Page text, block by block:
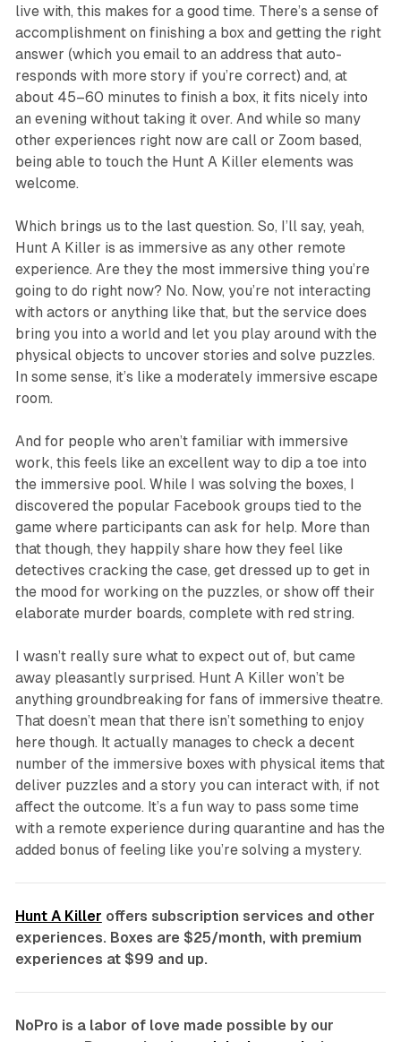
live with, this makes for a good time. There’s a sense of
accomplishment on finishing a box and getting the right
answer (which you email to an address that auto-
responds with more story if you’re correct) and, at
about 45–60 minutes to finish a box, it fits nicely into
an evening without taking it over. And while so many
other experiences right now are call or Zoom based,
being able to touch the Hunt A Killer elements was
welcome.
Which brings us to the last question. So, I’ll say, yeah,
Hunt A Killer is as immersive as any other remote
experience. Are they the most immersive thing you’re
going to do right now? No. Now, you’re not interacting
with actors or anything like that, but the service does
bring you into a world and let you play around with the
physical objects to uncover stories and solve puzzles.
In some sense, it’s like a moderately immersive escape
room.
And for people who aren’t familiar with immersive
work, this feels like an excellent way to dip a toe into
the immersive pool. While I was solving the boxes, I
discovered the popular Facebook groups tied to the
game where participants can ask for help. More than
that though, they happily share how they feel like
detectives cracking the case, get dressed up to get in
the mood for working on the puzzles, or show off their
elaborate murder boards, complete with red string.
I wasn’t really sure what to expect out of, but came
away pleasantly surprised. Hunt A Killer won’t be
anything groundbreaking for fans of immersive theatre.
That doesn’t mean that there isn’t something to enjoy
here though. It actually manages to check a decent
number of the immersive boxes with physical items that
deliver puzzles and a story you can interact with, if not
affect the outcome. It’s a fun way to pass some time
with a remote experience during quarantine and has the
added bonus of feeling like you’re solving a mystery.
Hunt A Killer offers subscription services and other
experiences. Boxes are $25/month, with premium
experiences at $99 and up.
NoPro is a labor of love made possible by our